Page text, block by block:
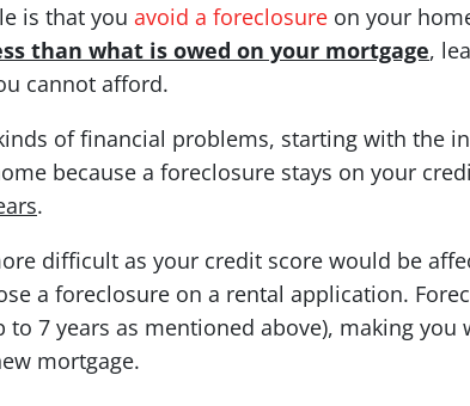
is that you avoid a foreclosure on your
than what is owed on your mortgage,
cannot afford.
of financial problems, starting with the
because a foreclosure stays on your
.
difficult as your credit score would be
a foreclosure on a rental application.
to 7 years as mentioned above), making you
mortgage.